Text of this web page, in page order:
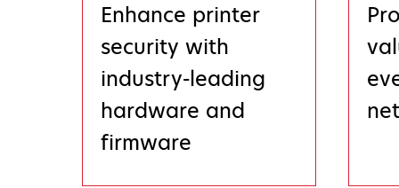
Enhance printer
security with
industry-leading
hardware and
firmware